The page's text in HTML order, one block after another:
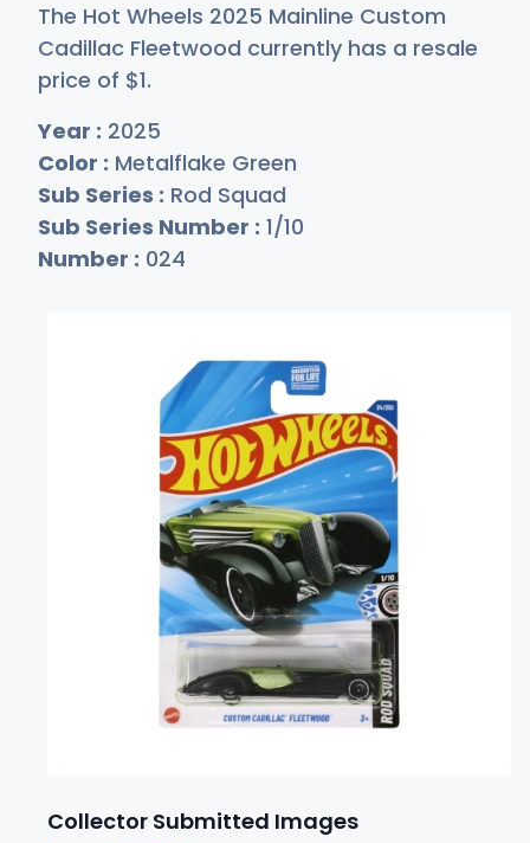
The Hot Wheels 2025 Mainline Custom
Cadillac Fleetwood currently has a resale
price of $1.
Year : 2025
Color : Metalflake Green
Sub Series : Rod Squad
Sub Series Number : 1/10
Number : 024
Collector Submitted Images